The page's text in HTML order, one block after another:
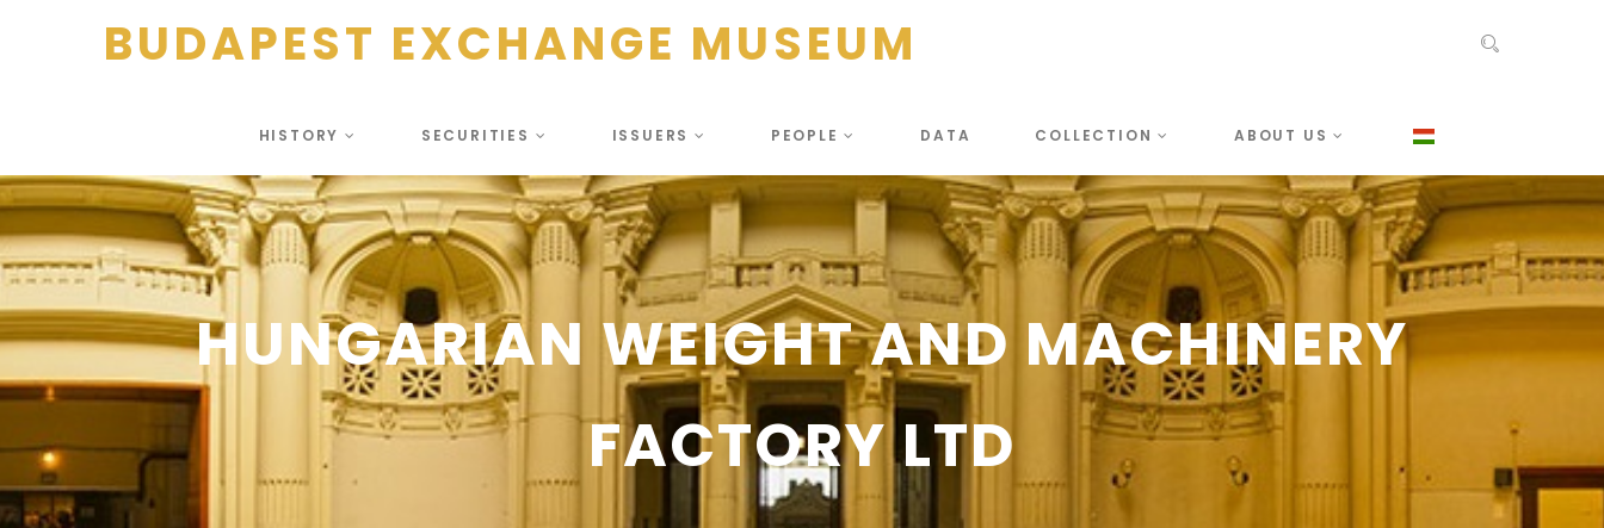
BUDAPEST EXCHANGE MUSEUM
HISTORY SECURITIES ISSUERS PEOPLE DATA COLLECTION ABOUT US
HUNGARIAN WEIGHT AND MACHINERY
FACTORY LTD